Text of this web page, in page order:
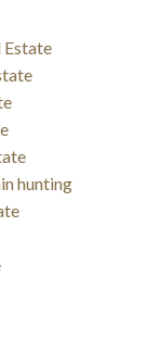
Estate
hunting